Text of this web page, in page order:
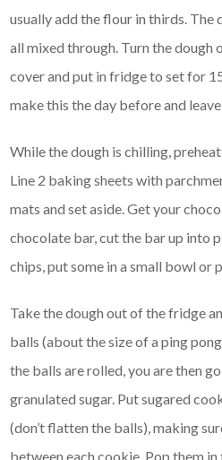
usually add the flour in thirds. The
all mixed through. Turn the dough
cover and put in fridge to set for
make this the day before and
While the dough is chilling,
Line 2 baking sheets with
mats and set aside. Get your
chocolate bar, cut the bar up into
chips, put some in a small bowl or
Take the dough out of the fridge
balls (about the size of a ping
the balls are rolled, you are then
granulated sugar. Put sugared
(don’t flatten the balls), making
between each cookie. Pop them